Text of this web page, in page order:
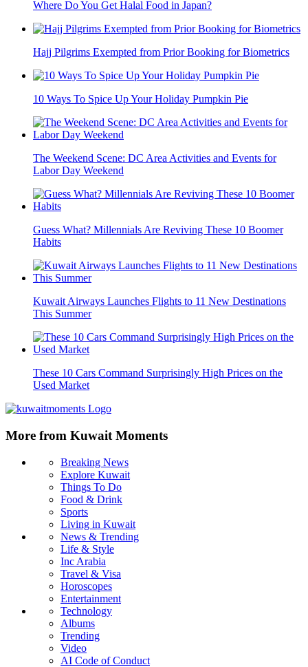
Where Do You Get Halal Food in Japan?
Hajj Pilgrims Exempted from Prior Booking for Biometrics
10 Ways To Spice Up Your Holiday Pumpkin Pie
The Weekend Scene: DC Area Activities and Events for
Labor Day Weekend
Guess What? Millennials Are Reviving These 10 Boomer
Habits
Kuwait Airways Launches Flights to 11 New Destinations
This Summer
These 10 Cars Command Surprisingly High Prices on the
Used Market
More from Kuwait Moments
Breaking News
Explore Kuwait
Things To Do
Food & Drink
Sports
Living in Kuwait
News & Trending
Life & Style
Inc Arabia
Travel & Visa
Horoscopes
Entertainment
Technology
Albums
Trending
Video
AI Code of Conduct